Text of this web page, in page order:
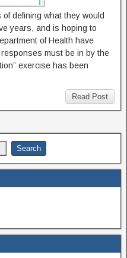
defining what they would
years, and is hoping to
of Health have
must be in by the
exercise has been
Read Post